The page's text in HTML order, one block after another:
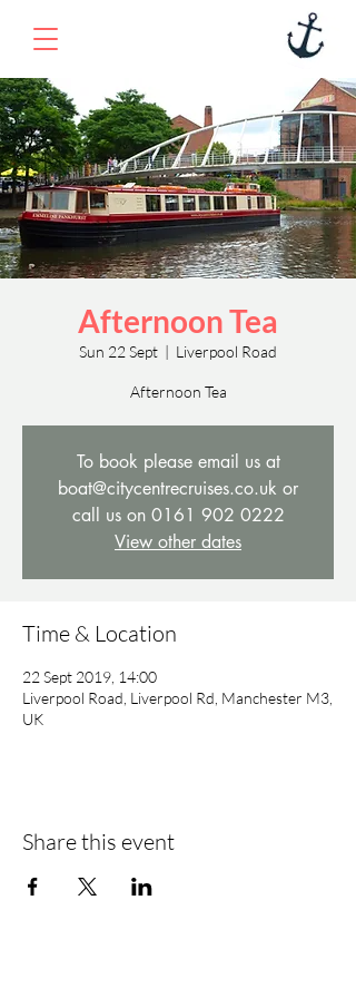
Afternoon Tea
Sun 22 Sept
  |
Liverpool Road
Afternoon Tea
To book please email us at
boat@citycentrecruises.co.uk or
call us on 0161 902 0222
View other dates
Time & Location
22 Sept 2019, 14:00
Liverpool Road, Liverpool Rd, Manchester M3,
UK
Share this event